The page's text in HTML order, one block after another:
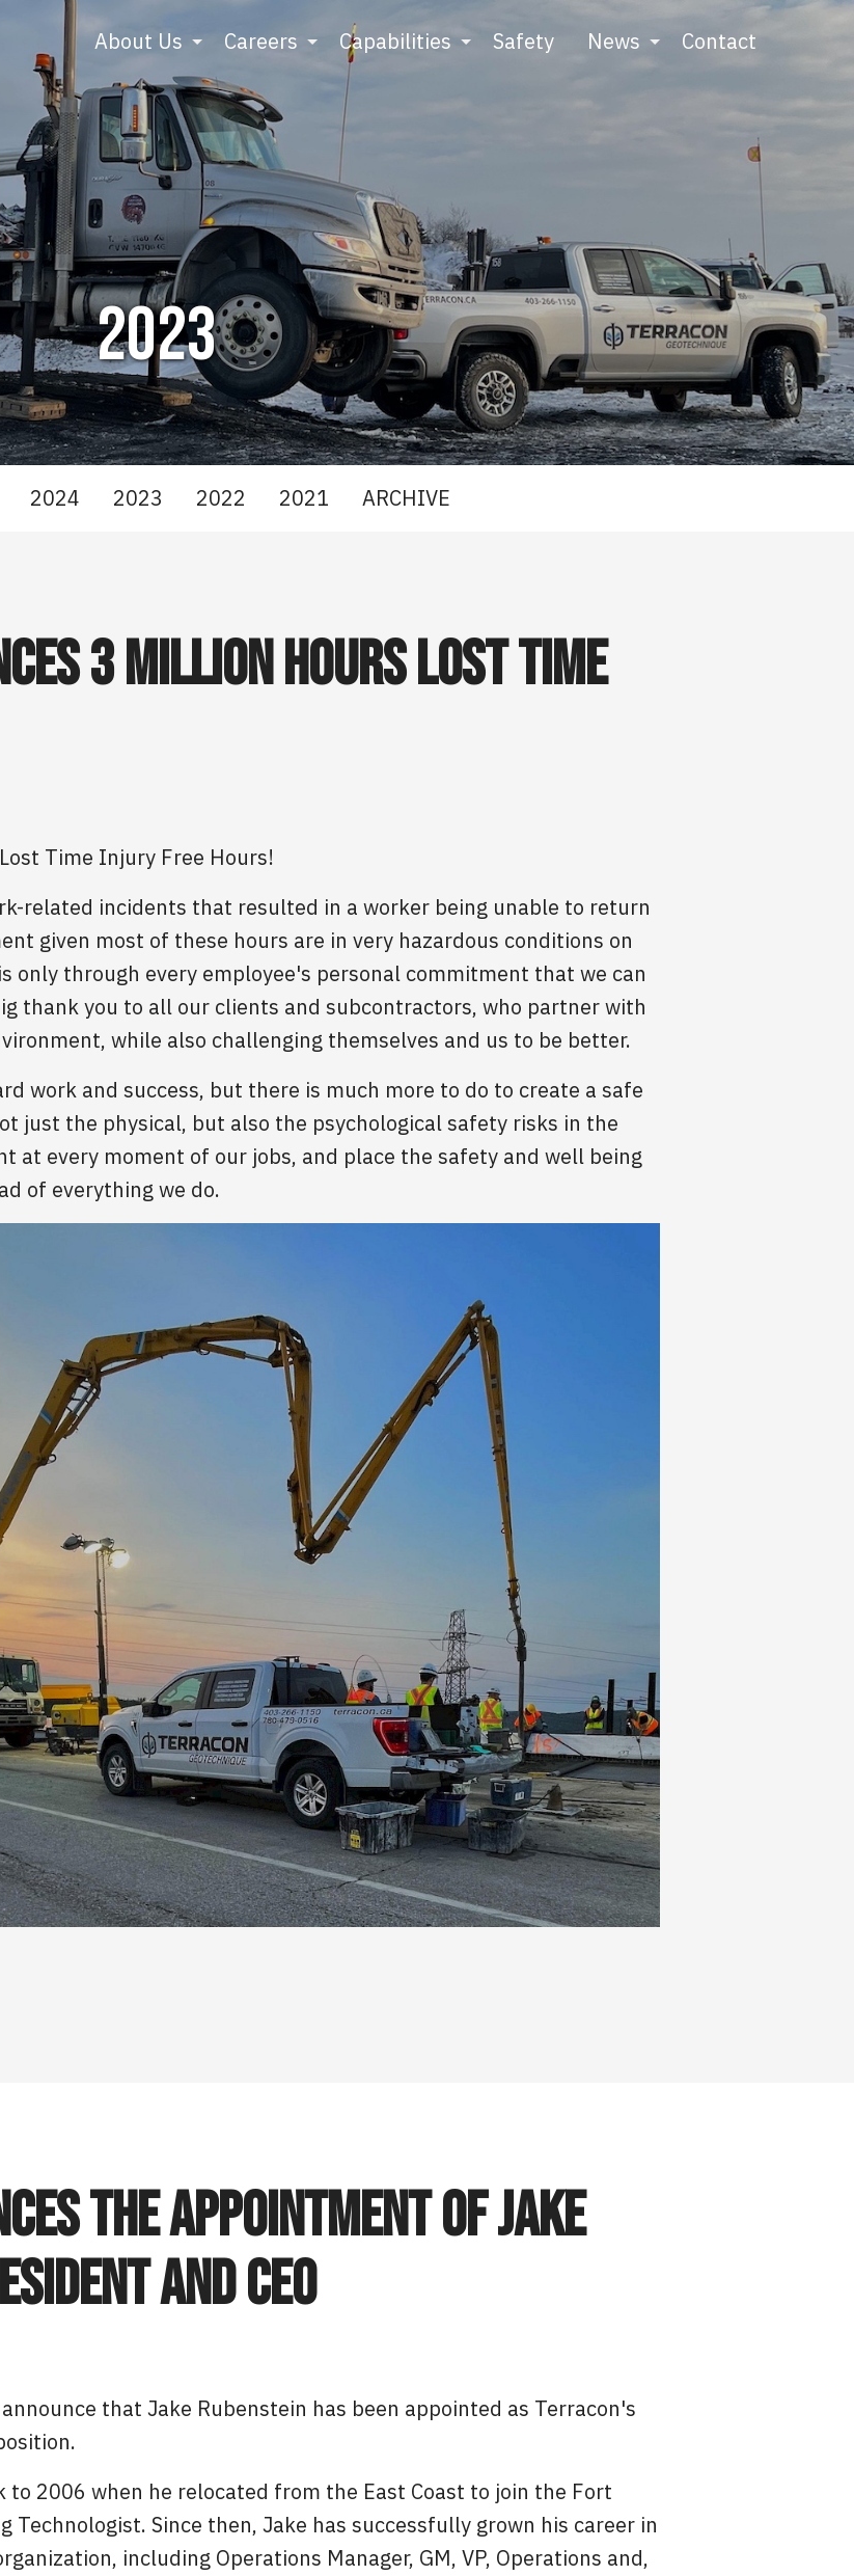
About Us Careers Capabilities Safety News Contact
2023
2024 2023 2022 2021 ARCHIVE
3 Million Hours Lost Time
Time Injury Free Hours!
related incidents that resulted in a worker being unable to return
given most of these hours are in very hazardous conditions on
through every employee's personal commitment that we can
thank you to all our clients and subcontractors, who partner with
while also challenging themselves and us to be better.
work and success, but there is much more to do to create a safe
just the physical, but also the psychological safety risks in the
at every moment of our jobs, and place the safety and well being
of everything we do.
the Appointment of Jake
and CEO
that Jake Rubenstein has been appointed as Terracon's
to 2006 when he relocated from the East Coast to join the Fort
Technologist. Since then, Jake has successfully grown his career in
including Operations Manager, GM, VP, Operations and,